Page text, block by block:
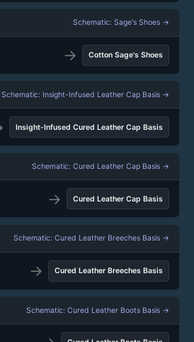
Schematic: Sage's Shoes →
→ Cotton Sage's Shoes
Schematic: Insight-Infused Leather Cap Basis →
Insight-Infused Cured Leather Cap Basis
Schematic: Cured Leather Cap Basis →
→ Cured Leather Cap Basis
Schematic: Cured Leather Breeches Basis →
→ Cured Leather Breeches Basis
Schematic: Cured Leather Boots Basis →